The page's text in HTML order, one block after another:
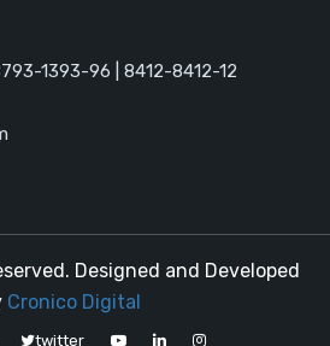
1393-96 | 8412-8412-12
Designed and Developed
Cronico Digital
twitter